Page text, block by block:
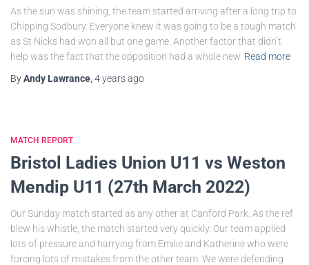
As the sun was shining, the team started arriving after a long trip to
Chipping Sodbury. Everyone knew it was going to be a tough match
as St Nicks had won all but one game. Another factor that didn’t
help was the fact that the opposition had a whole new Read more
ByAndy Lawrance 4 yearsago
MATCH REPORT
Bristol Ladies Union U11 vs Weston
Mendip U11 (27th March 2022)
Our Sunday match started as any other at Canford Park. As the ref
blew his whistle, the match started very quickly. Our team applied
lots of pressure and harrying from Emilie and Katherine who were
forcing lots of mistakes from the other team. We were defending